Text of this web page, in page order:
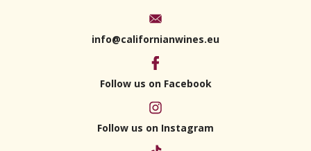
info@californianwines.eu
Follow us on Facebook
Follow us on Instagram